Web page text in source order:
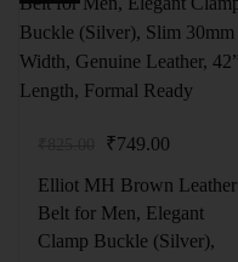
₹749.00
Elliot MH Brown Leather
Belt for Men, Elegant
Clamp Buckle (Silver),